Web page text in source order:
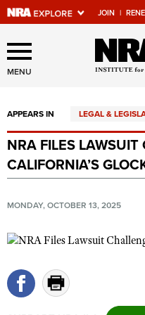
JOIN |
Explore The
Of Websites
Quick Links
NRA.ORG
Manage Your Membership
NRA Near You
NRA Online Training
Politics, Policy and
MENU
APPEARS IN LEGAL &
NRA FILES
CALIFORNIA’S
MONDAY, OCTOBER 13, 2025